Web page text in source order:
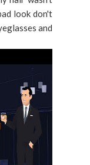
look don't
and